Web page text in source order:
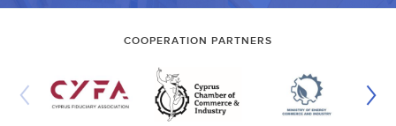
COOPERATION PARTNERS